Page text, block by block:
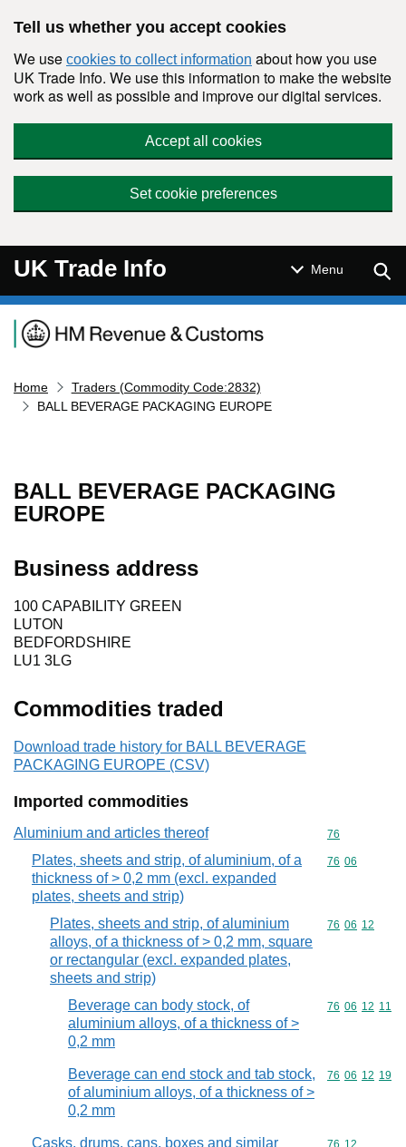
Tell us whether you accept cookies
We use cookies to collect information about how you use
UK Trade Info. We use this information to make the website
work as well as possible and improve our digital services.
Accept all cookies
Set cookie preferences
UK Trade Info Menu
Navigation menu
Home
Traders (Commodity Code:2832)
BALL BEVERAGE PACKAGING EUROPE
BALL BEVERAGE PACKAGING
EUROPE
Business address
100 CAPABILITY GREEN
LUTON
BEDFORDSHIRE
LU1 3LG
Commodities traded
Download trade history for BALL BEVERAGE
PACKAGING EUROPE (CSV)
Imported commodities
Aluminium and articles thereof Commodity
76
Plates, sheets and strip, of aluminium, of a
thickness of > 0,2 mm (excl. expanded
plates, sheets and strip)
Commodity
76 06
Plates, sheets and strip, of aluminium
alloys, of a thickness of > 0,2 mm, square
or rectangular (excl. expanded plates,
sheets and strip)
Commodity
76 06 12
Beverage can body stock, of
aluminium alloys, of a thickness of >
0,2 mm
Commodity
76 06 12 11
Beverage can end stock and tab stock,
of aluminium alloys, of a thickness of >
0,2 mm
Commodity
76 06 12 19
Casks, drums, cans, boxes and similar